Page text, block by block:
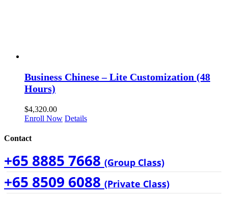
Business Chinese – Lite Customization (48
Hours)
$4,320.00
Enroll Now Details
Contact
+65 8885 7668 (Group Class)
+65 8509 6088 (Private Class)